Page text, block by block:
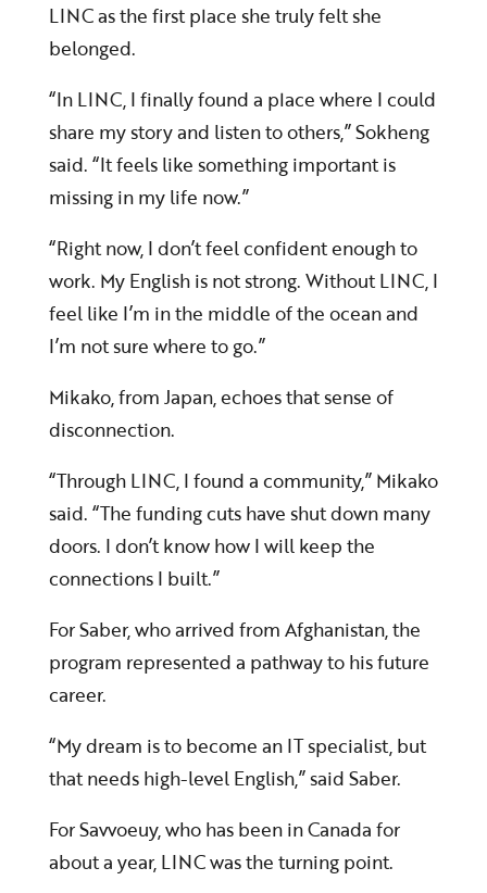
LINC as the first place she truly felt she
belonged.
“In LINC, I finally found a place where I could
share my story and listen to others,” Sokheng
said. “It feels like something important is
missing in my life now.”
“Right now, I don’t feel confident enough to
work. My English is not strong. Without LINC, I
feel like I’m in the middle of the ocean and
I’m not sure where to go.”
Mikako, from Japan, echoes that sense of
disconnection.
“Through LINC, I found a community,” Mikako
said. “The funding cuts have shut down many
doors. I don’t know how I will keep the
connections I built.”
For Saber, who arrived from Afghanistan, the
program represented a pathway to his future
career.
“My dream is to become an IT specialist, but
that needs high-level English,” said Saber.
For Savvoeuy, who has been in Canada for
about a year, LINC was the turning point.